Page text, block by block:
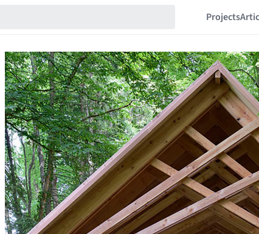
Projects